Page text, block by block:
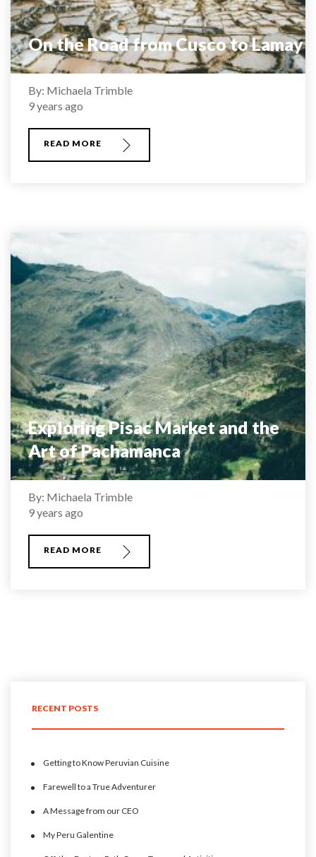
On the Road from Cusco to Lamay
By: Michaela Trimble
9 years ago
READ MORE
Exploring Pisac Market and the
Art of Pachamanca
By: Michaela Trimble
9 years ago
READ MORE
RECENT POSTS
Getting to Know Peruvian Cuisine
Farewell to a True Adventurer
A Message from our CEO
My Peru Galentine